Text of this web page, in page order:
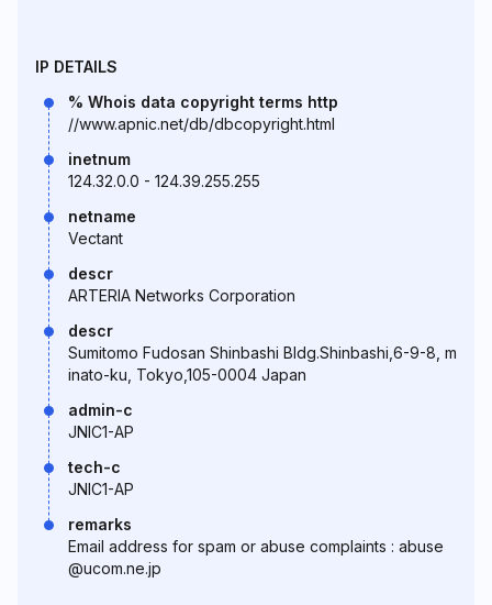
IP DETAILS
% Whois data copyright terms http
//www.apnic.net/db/dbcopyright.html
inetnum
124.32.0.0 - 124.39.255.255
netname
Vectant
descr
ARTERIA Networks Corporation
descr
Sumitomo Fudosan Shinbashi Bldg.Shinbashi,6-9-8, m
inato-ku, Tokyo,105-0004 Japan
admin-c
JNIC1-AP
tech-c
JNIC1-AP
remarks
Email address for spam or abuse complaints : abuse
@ucom.ne.jp